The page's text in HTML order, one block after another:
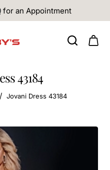
for an Appointment
43184
Jovani Dress 43184